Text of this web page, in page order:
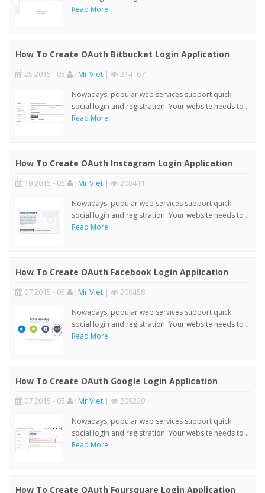
Read More
How To Create OAuth Bitbucket Login Application
25 2015 - 05 : Mr Viet | 214167
Nowadays, popular web services support quick
social login and registration. Your website needs to ..
Read More
How To Create OAuth Instagram Login Application
18 2015 - 05 : Mr Viet | 208411
Nowadays, popular web services support quick
social login and registration. Your website needs to ..
Read More
How To Create OAuth Facebook Login Application
07 2015 - 05 : Mr Viet | 206458
Nowadays, popular web services support quick
social login and registration. Your website needs to ..
Read More
How To Create OAuth Google Login Application
07 2015 - 05 : Mr Viet | 209220
Nowadays, popular web services support quick
social login and registration. Your website needs to ..
Read More
How To Create OAuth Foursquare Login Application